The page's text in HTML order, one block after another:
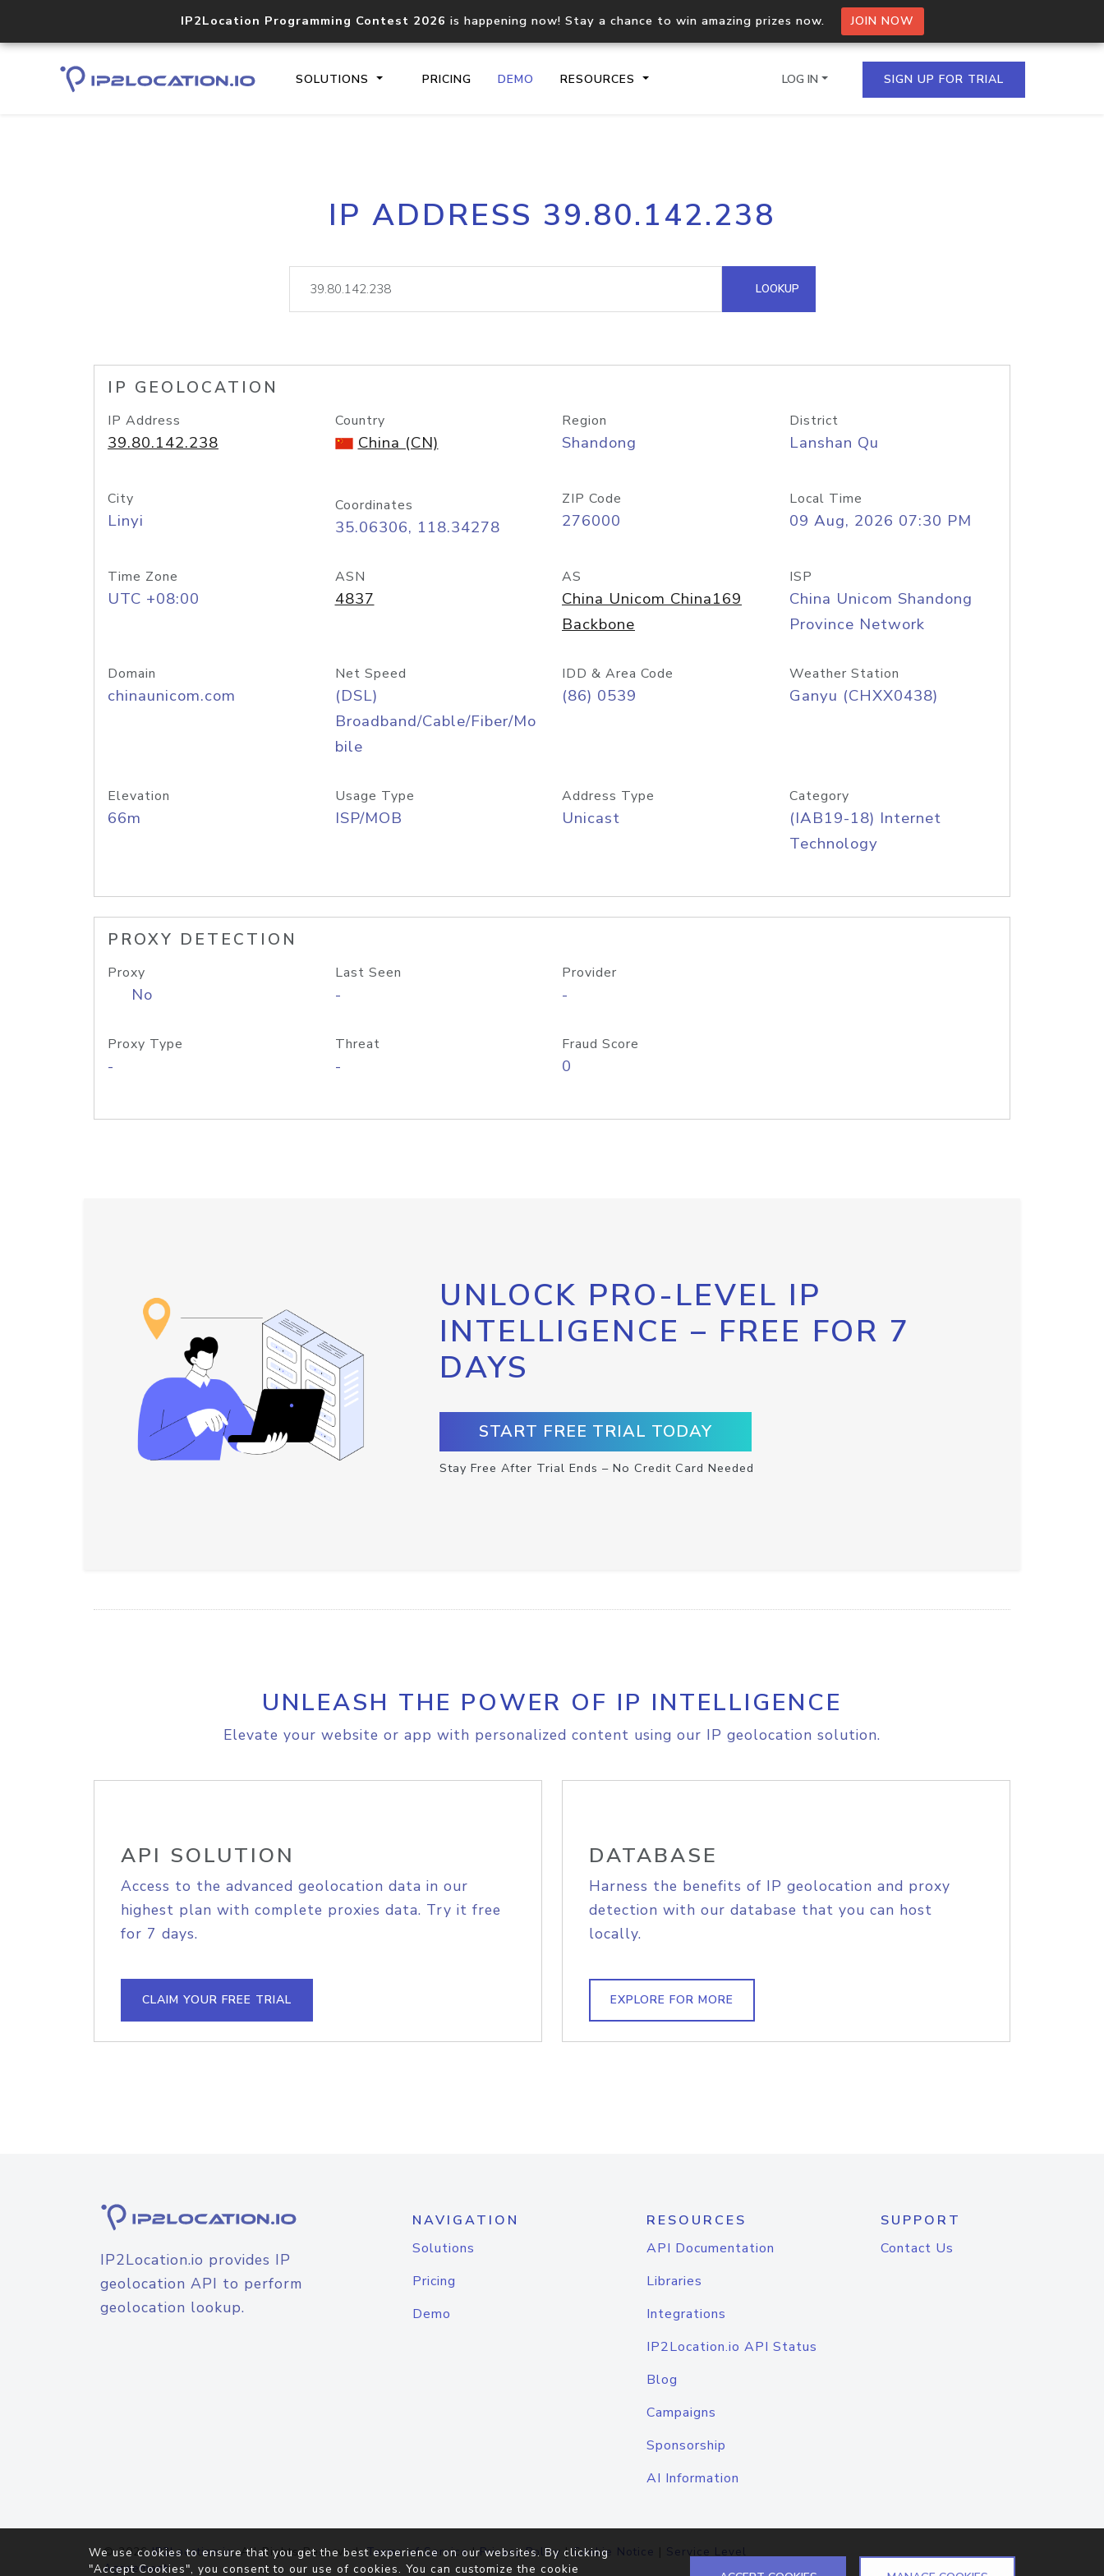
IP2Location Programming Contest 2026 is happening now! Stay a chance to win amazing prizes now. JOIN NOW
SOLUTIONS PRICING DEMO RESOURCES
Core IP geolocation API
documentation
Process multiple IPs in a single
request
lookup
Hosted Domain API
LOG IN SIGN UP FOR TRIAL
IP ADDRESS 39.80.142.238
LOOKUP
IP GEOLOCATION
IP Address
39.80.142.238
Country
China (CN)
Region
Shandong
District
Lanshan Qu
City
Linyi
Coordinates
35.06306, 118.34278
ZIP Code
276000
Local Time
09 Aug, 2026 07:30 PM
Time Zone
UTC +08:00
ASN
4837
AS
China Unicom China169
Backbone
ISP
China Unicom Shandong
Province Network
Domain
chinaunicom.com
Net Speed
(DSL)
Broadband/Cable/Fiber/Mo
bile
IDD & Area Code
(86) 0539
Weather Station
Ganyu (CHXX0438)
Elevation
66m
Usage Type
ISP/MOB
Address Type
Unicast
Category
(IAB19-18) Internet
Technology
PROXY DETECTION
Proxy
No
Last Seen
-
Provider
-
Proxy Type
-
Threat
-
Fraud Score
0
UNLOCK PRO-LEVEL IP
INTELLIGENCE – FREE FOR 7
DAYS
START FREE TRIAL TODAY
Stay Free After Trial Ends – No Credit Card Needed
UNLEASH THE POWER OF IP INTELLIGENCE
Elevate your website or app with personalized content using our IP geolocation solution.
API SOLUTION
Access to the advanced geolocation data in our
highest plan with complete proxies data. Try it free
for 7 days.
CLAIM YOUR FREE TRIAL
DATABASE
Harness the benefits of IP geolocation and proxy
detection with our database that you can host
locally.
EXPLORE FOR MORE
IP2Location.io provides IP
geolocation API to perform
geolocation lookup.
NAVIGATION
Solutions
Pricing
Demo
RESOURCES
API Documentation
Libraries
Integrations
IP2Location.io API Status
Blog
Campaigns
Sponsorship
AI Information
SUPPORT
Contact Us
© 2026IP2Location.io. All Rights Reserved.Terms of Service|Privacy Policy |Cookie Notice | Service Level
Agreement
We use cookies to ensure that you get the best experience on our websites. By clicking
"Accept Cookies", you consent to our use of cookies. You can customize the cookie